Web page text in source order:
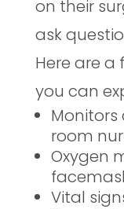
on their
ask
Here are
you can
room
Oxygen
Vital